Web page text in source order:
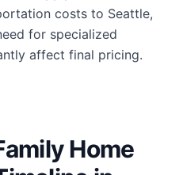
costs to Seattle,
for specialized
affect final pricing.
Home